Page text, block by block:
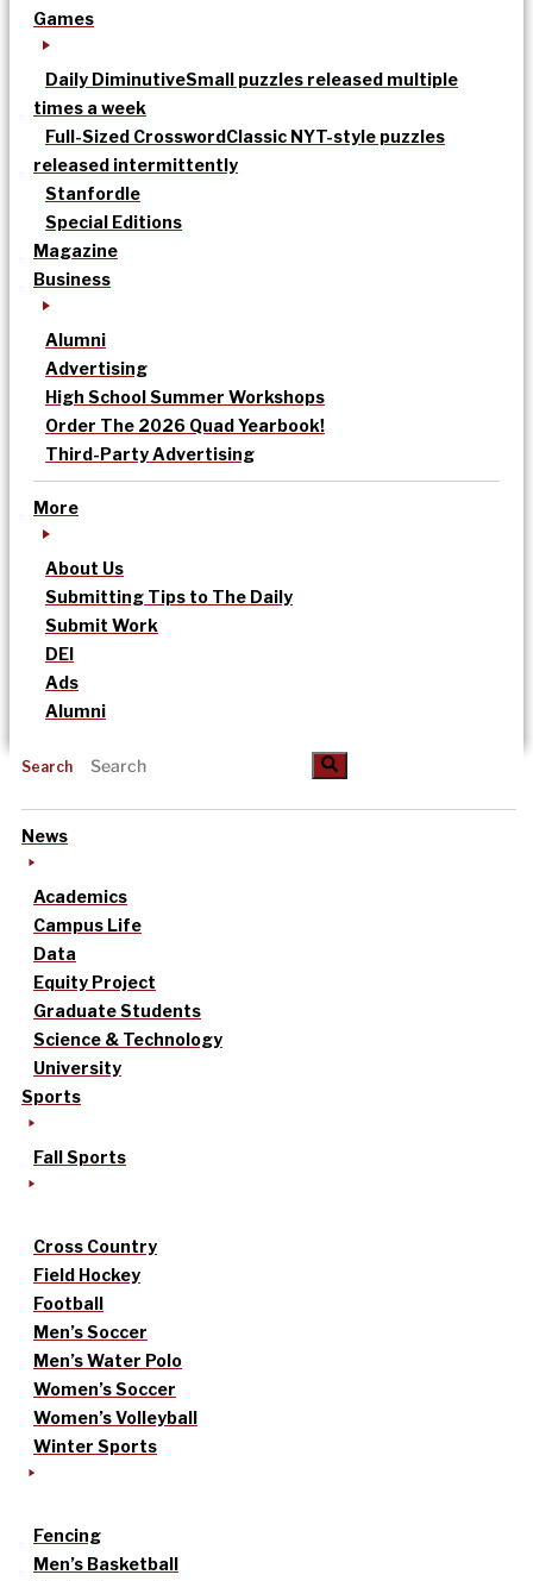
Games
Daily DiminutiveSmall puzzles released multiple
times a week
Full-Sized CrosswordClassic NYT-style puzzles
released intermittently
Stanfordle
Special Editions
Magazine
Business
Alumni
Advertising
High School Summer Workshops
Order The 2026 Quad Yearbook!
Third-Party Advertising
More
About Us
Submitting Tips to The Daily
Submit Work
DEI
Ads
Alumni
Search
News
Academics
Campus Life
Data
Equity Project
Graduate Students
Science & Technology
University
Sports
Fall Sports
Cross Country
Field Hockey
Football
Men’s Soccer
Men’s Water Polo
Women’s Soccer
Women’s Volleyball
Winter Sports
Fencing
Men’s Basketball